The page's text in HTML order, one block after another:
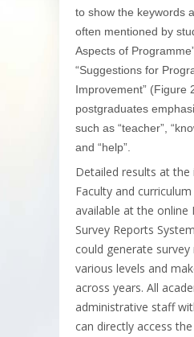
to show the keywords
often mentioned by
Aspects of
“Suggestions for
Improvement” (Figure
postgraduates
such as “teacher”,
and “help”.
Detailed results at
Faculty and
available at the online
Survey Reports
could generate
various levels and
across years. All
administrative staff
can directly access